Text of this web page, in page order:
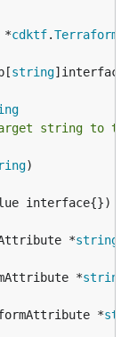
*
cdktf.
string
string to
*
string
*
string
*